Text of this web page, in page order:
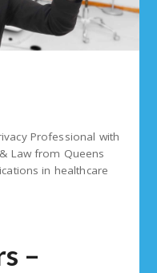
Professional with
Law from Queens
in healthcare
–